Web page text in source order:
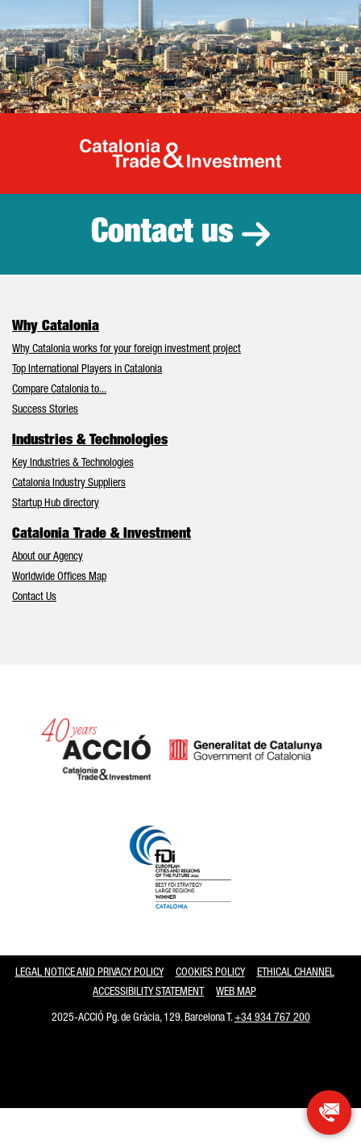
Catalonia
Contact us
Why Catalonia
Why Catalonia works for your foreign investment project
Top International Players in Catalonia
Compare Catalonia to...
Success Stories
Industries & Technologies
Key Industries & Technologies
Catalonia Industry Suppliers
Startup Hub directory
Catalonia Trade & Investment
About our Agency
Worldwide Offices Map
Contact Us
LEGAL NOTICE AND PRIVACY POLICY COOKIES POLICY
ETHICAL CHANNEL
ACCESSIBILITY STATEMENT
WEB MAP
2025-ACCIÓ Pg. de Gràcia, 129. Barcelona T.+34 934 767 200